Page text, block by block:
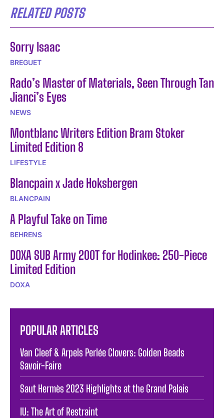
RELATED POSTS
Sorry Isaac
BREGUET
Rado’s Master of Materials, Seen Through Tan
Jianci’s Eyes
NEWS
Montblanc Writers Edition Bram Stoker
Limited Edition 8
LIFESTYLE
Blancpain x Jade Hoksbergen
BLANCPAIN
A Playful Take on Time
BEHRENS
DOXA SUB Army 200T for Hodinkee: 250-Piece
Limited Edition
DOXA
POPULAR ARTICLES
Van Cleef & Arpels Perlée Clovers: Golden Beads
Savoir-Faire
Saut Hermès 2023 Highlights at the Grand Palais
IU: The Art of Restraint